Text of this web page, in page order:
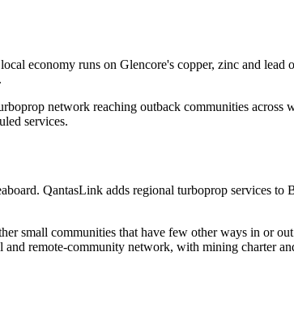
economy runs on Glencore's copper, zinc and lead
network reaching outback communities across
services.
QantasLink adds regional turboprop services to
small communities that have few other ways in or
and remote-community network, with mining charter